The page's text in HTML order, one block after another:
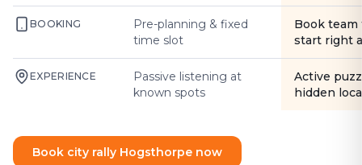
BOOKING
Pre-planning & fixed
time slot
Book
start right
EXPERIENCE
Passive listening at
known spots
Active
hidden
Book city rally Hogsthorpe now